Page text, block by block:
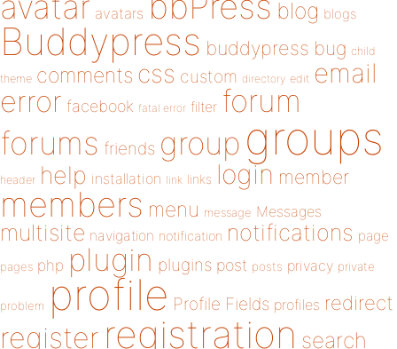
avatars blog blogs
Buddypress buddypress bug child
theme comments css custom directory edit email
error facebook fatal error filter forum
forums friends group groups
header help installation link links login member
members menu message Messages
multisite navigation notification notifications page
pages php plugin plugins post posts privacy private
problem profile Profile Fields profiles redirect
register registration search